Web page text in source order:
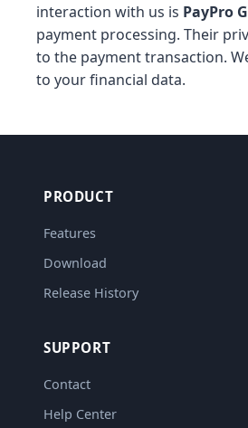
interaction with us is PayPro
payment processing. Their
to the payment transaction.
to your financial data.
PRODUCT
Features
Download
Release History
SUPPORT
Contact
Help Center